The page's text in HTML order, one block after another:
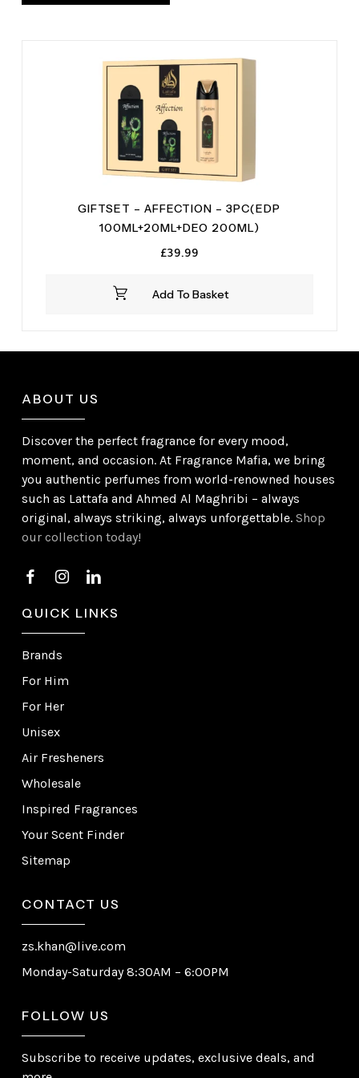
Add To Basket
GIFTSET – AFFECTION – 3PC(EDP
100ML+20ML+DEO 200ML)
£39.99
ABOUT US
Discover the perfect fragrance for every mood,
moment, and occasion. At Fragrance Mafia, we bring
you authentic perfumes from world-renowned houses
such as Lattafa and Ahmed Al Maghribi – always
original, always striking, always unforgettable.Shop
our collection today!
QUICK LINKS
Brands
For Him
For Her
Unisex
Air Fresheners
Wholesale
Inspired Fragrances
Your Scent Finder
Sitemap
CONTACT US
zs.khan@live.com
Monday-Saturday 8:30AM – 6:00PM
FOLLOW US
Subscribe to receive updates, exclusive deals, and